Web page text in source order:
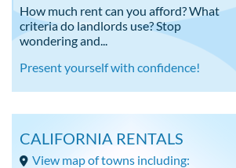
How much rent can you afford? What
criteria do landlords use? Stop
wondering and...
Present yourself with confidence!
CALIFORNIA RENTALS
View map of towns including: